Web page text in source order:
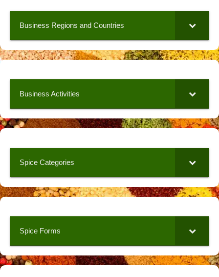
Business Regions and Countries
Business Activities
Spice Categories
Spice Forms